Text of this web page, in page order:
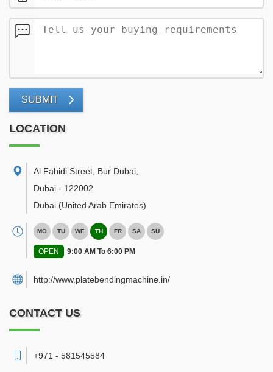
SUBMIT
LOCATION
Al Fahidi Street, Bur Dubai
Dubai - 122002
Dubai (United Arab Emirates)
MO TU WE TH FR SA SU
OPEN 9:00 AM To 6:00 PM
http://www.platebendingmachine.in/
CONTACT US
+971 - 581545584